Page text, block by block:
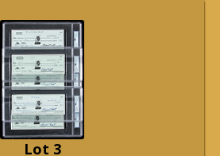
Lot 3